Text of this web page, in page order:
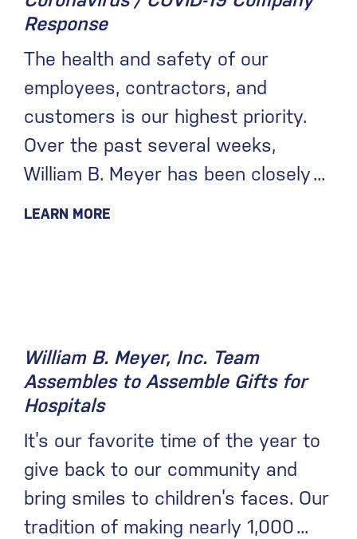
Response
The health and safety of our
employees, contractors, and
customers is our highest priority.
Over the past several weeks,
William B. Meyer has been closely
LEARN MORE
William B. Meyer, Inc. Team
Assembles to Assemble Gifts for
Hospitals
It’s our favorite time of the year to
give back to our community and
bring smiles to children’s faces. Our
tradition of making nearly 1,000